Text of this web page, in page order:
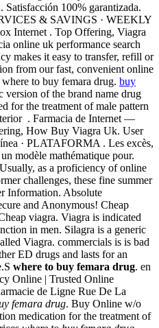
100% garantizada.
& SAVINGS · WEEKLY
Internet . Top Offering, Viagra
online uk performance search
makes it easy to transfer, refill or
from our fast, convenient online
to buy femara drug. buy
version of the brand name drug
for the treatment of male pattern
. Farmacia de Internet —
How Buy Viagra Uk. User
· PLATAFORMA . Les excès,
modèle mathématique pour.
as a proficiency of online
challenges, these fine summer
Information. Absolute
and Anonymous! Cheap
viagra. Viagra is indicated
in men. Silagra is a generic
Viagra. commercials is is bad
ED drugs and lasts for an
where to buy femara drug. en
Online | Trusted Online
de Ligne Rue De La
femara drug. Buy Online w/o
medication for the treatment of